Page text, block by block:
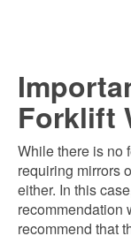
Forklift
While there is no
requiring mirrors
either. In this
recommendation
recommend that